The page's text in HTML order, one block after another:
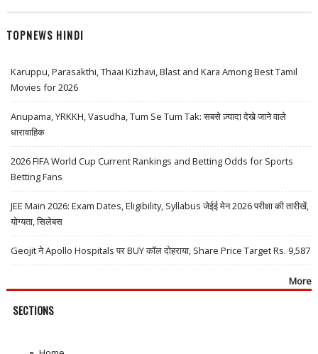
TOPNEWS HINDI
Karuppu, Parasakthi, Thaai Kizhavi, Blast and Kara Among Best Tamil
Movies for 2026
Anupama, YRKKH, Vasudha, Tum Se Tum Tak: सबसे ज़्यादा देखे जाने वाले
धारावाहिक
2026 FIFA World Cup Current Rankings and Betting Odds for Sports
Betting Fans
JEE Main 2026: Exam Dates, Eligibility, Syllabus जेईई मेन 2026 परीक्षा की तारीखें,
योग्यता, सिलेबस
Geojit ने Apollo Hospitals पर BUY कॉल दोहराया, Share Price Target Rs. 9,587
More
SECTIONS